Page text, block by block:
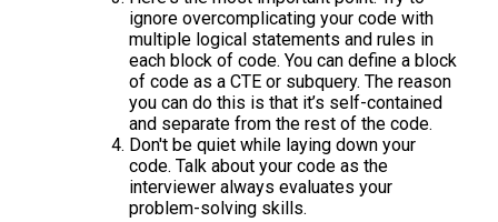
ignore overcomplicating your code with
multiple logical statements and rules in
each block of code. You can define a block
of code as a CTE or subquery. The reason
you can do this is that it’s self-contained
and separate from the rest of the code.
Don't be quiet while laying down your
code. Talk about your code as the
interviewer always evaluates your
problem-solving skills.